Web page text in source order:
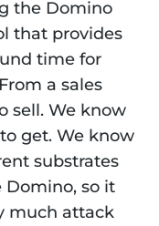
the Domino
that provides
time for
a sales
sell. We know
get. We know
substrates
so it
much attack